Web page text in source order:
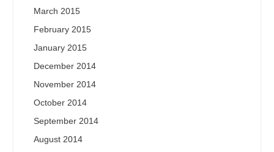
March 2015
February 2015
January 2015
December 2014
November 2014
October 2014
September 2014
August 2014